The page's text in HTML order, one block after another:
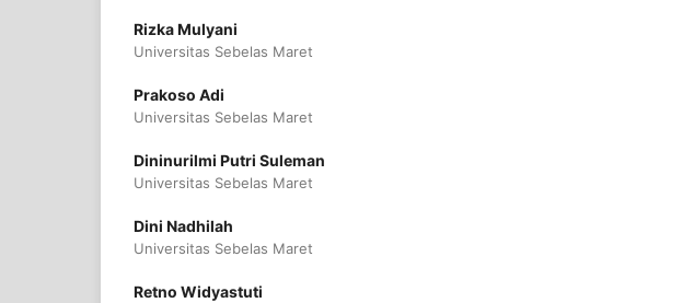
Rizka Mulyani
Universitas Sebelas Maret
Prakoso Adi
Universitas Sebelas Maret
Dininurilmi Putri Suleman
Universitas Sebelas Maret
Dini Nadhilah
Universitas Sebelas Maret
Retno Widyastuti